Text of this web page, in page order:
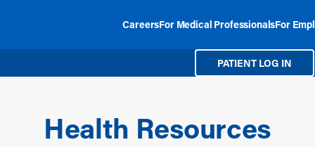
CareersFor Medical ProfessionalsFor
PATIENT LOG IN
Health Resources